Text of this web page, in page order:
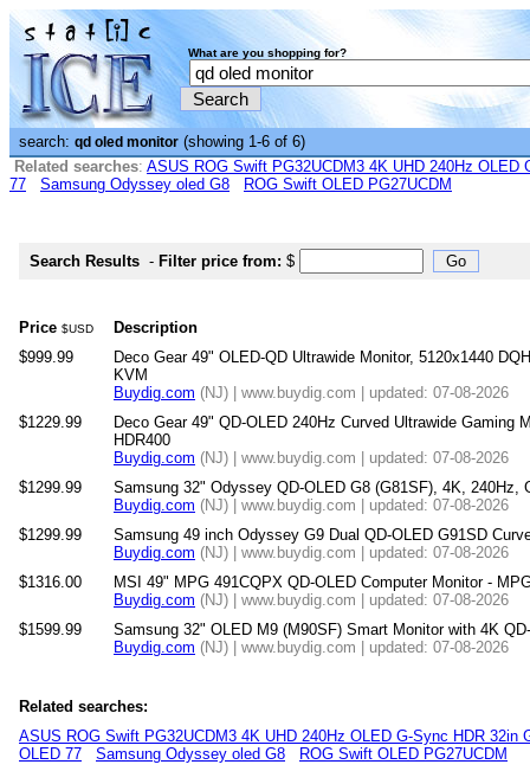
What are you shopping for?
search: qd oled monitor (showing 1-6 of 6)
Related searches: ASUS ROG Swift PG32UCDM3 4K UHD 240Hz OLED
77
Samsung Odyssey oled G8 ROG Swift OLED PG27UCDM
Search Results - Filter price from: $
Price $USD
Description
$999.99
Deco Gear 49" OLED-QD Ultrawide Monitor, 5120x1440
KVM
Buydig.com (NJ) | www.buydig.com | updated: 07-08-2026
$1229.99
Deco Gear 49" QD-OLED 240Hz Curved Ultrawide Gaming
HDR400
Buydig.com (NJ) | www.buydig.com | updated: 07-08-2026
$1299.99
Samsung 32" Odyssey QD-OLED G8 (G81SF), 4K, 240Hz,
Buydig.com (NJ) | www.buydig.com | updated: 07-08-2026
$1299.99
Samsung 49 inch Odyssey G9 Dual QD-OLED G91SD
Buydig.com (NJ) | www.buydig.com | updated: 07-08-2026
$1316.00
MSI 49" MPG 491CQPX QD-OLED Computer Monitor -
Buydig.com (NJ) | www.buydig.com | updated: 07-08-2026
$1599.99
Samsung 32" OLED M9 (M90SF) Smart Monitor with 4K
Buydig.com (NJ) | www.buydig.com | updated: 07-08-2026
Related searches:
ASUS ROG Swift PG32UCDM3 4K UHD 240Hz OLED G-Sync HDR 32in
OLED 77
Samsung Odyssey oled G8
ROG Swift OLED PG27UCDM